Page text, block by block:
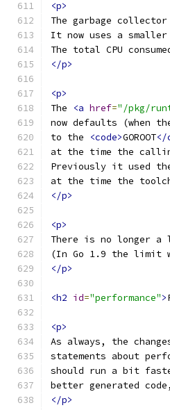
<p>
The garbage
It now uses a
The total CPU
</p>
<p>
The
<a href="/pkg/
now defaults (when
to the
<code>GOROOT</
at the time the
Previously it used
at the time the
</p>
<p>
There is no longer
(In Go 1.9 the limit
</p>
<h2 id="performance">
<p>
As always, the
statements about
should run a bit
better generated
</p>